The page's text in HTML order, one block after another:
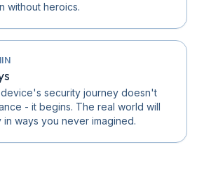
without heroics.
device's security journey doesn't
- it begins. The real world will
ways you never imagined.